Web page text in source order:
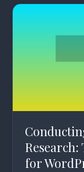
Research:
for